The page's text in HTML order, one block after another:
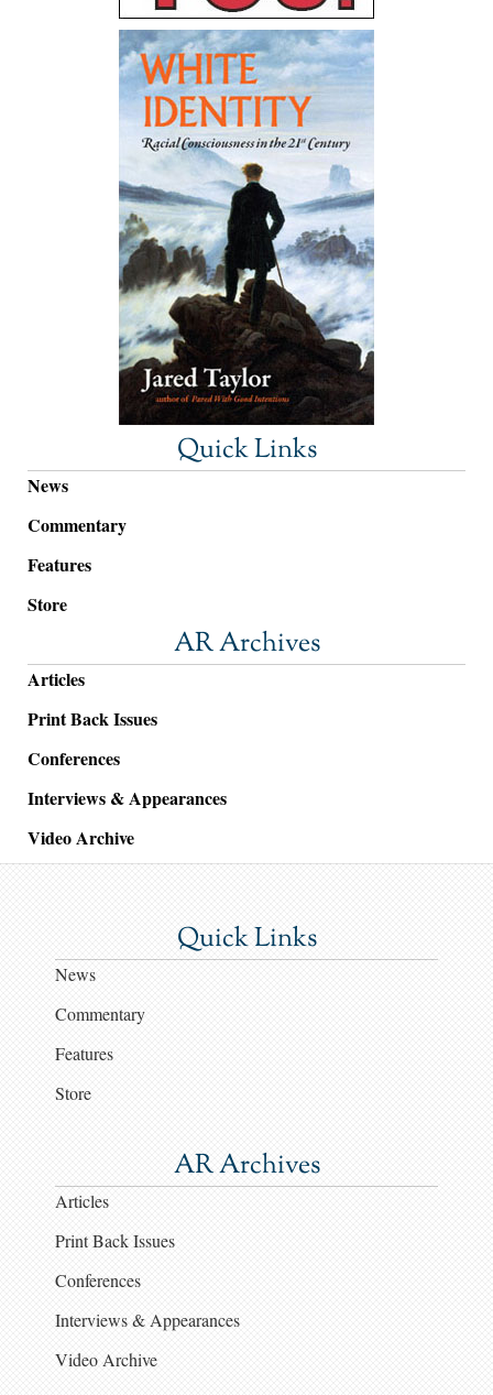
Quick Links
News
Commentary
Features
Store
AR Archives
Articles
Print Back Issues
Conferences
Interviews & Appearances
Video Archive
Quick Links
News
Commentary
Features
Store
AR Archives
Articles
Print Back Issues
Conferences
Interviews & Appearances
Video Archive